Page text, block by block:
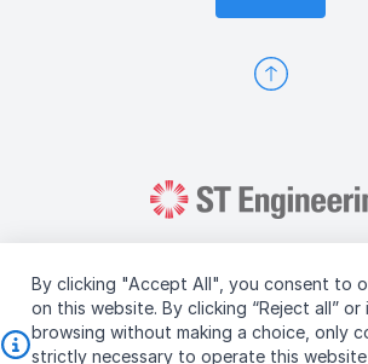
By clicking "Accept All", you consent to
on this website. By clicking “Reject all”
browsing without making a choice, only
strictly necessary to operate this website
Copyright © 2026 ST
Terms & Conditions of